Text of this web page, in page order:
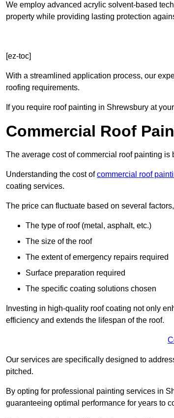
We employ advanced acrylic solvent-based
property while providing lasting protection
[ez-toc]
With a streamlined application process, our
roofing requirements.
If you require roof painting in Shrewsbury at
Commercial Roof
The average cost of commercial roof painting is
Understanding the cost ofcommercial roof
coating services.
The price can fluctuate based on several
The type of roof (metal, asphalt, etc.)
The size of the roof
The extent of emergency repairs required
Surface preparation required
The specific coating solutions chosen
Investing in high-quality roof coating not only
efficiency and extends the lifespan of the roof.
Our services are specifically designed to
pitched.
By opting for professional painting services in
guaranteeing optimal performance for years to